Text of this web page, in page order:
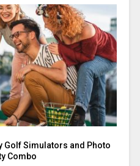
Golf Simulators and Photo
Combo